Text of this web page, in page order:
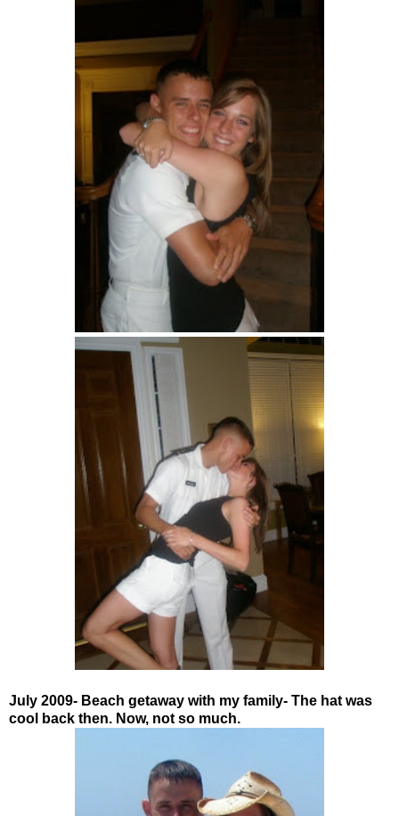
July 2009- Beach getaway with my family- The hat was
cool back then. Now, not so much.